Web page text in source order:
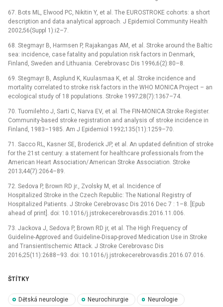
67. Bots ML, Elwood PC, Nikitin Y, et al. The EUROSTROKE cohorts: a short
description and data analytical approach. J Epidemiol Com­munity Health
2002;56(Suppl 1):i2–7.
68. Stegmayr B, Harmsen P, Rajakangas AM, et al. Stroke around the Baltic
sea: incidence, case fatality and population risk factors in Denmark,
Finland, Sweden and Lithuania. Cerebrovasc Dis 1996;6(2):80–8.
69. Stegmayr B, Asplund K, Kuulasmaa K, et al. Stroke incidence and
mortality cor­related to stroke risk factors in the WHO MONICA Project –⁠ an
ecological study of 18 populations. Stroke 1997;28(7):1367–74.
70. Tuomilehto J, Sarti C, Narva EV, et al. The FIN-MONICA Stroke Register.
Com­munity-based stroke registration and analysis of stroke incidence in
Finland, 1983–1985. Am J Epidemiol 1992;135(11):1259–70.
71. Sacco RL, Kasner SE, Broderick JP, et al. An updated definition of stroke
for the 21st century: a statement for healthcare profes­sionals from the
American Heart As­sociation/ American Stroke As­sociation. Stroke
2013;44(7):2064–89.
72. Sedova P, Brown RD jr., Zvolsky M, et al. Incidence of
Hospitalized Stroke in the Czech Republic: The National Registry of
Hospitalized Patients. J Stroke Cerebrovasc Dis 2016 Dec 7 : 1–8. [Epub
ahead of print]. doi: 10.1016/j.jstrokecerebrovasdis.2016.11.006.
73. Jackova J, Sedova P, Brown RD jr, et al. The High Frequency of
Guideline-Approved and Guideline-Disap­-proved Medication Use in Stroke
and TransientIschemic Attack. J Stroke Cerebrovasc Dis
2016;25(11):2688–93. doi: 10.1016/j.jstrokecerebrovasdis.2016.07.016.
ŠTÍTKY
Dětská neurologie Neurochirurgie Neurologie